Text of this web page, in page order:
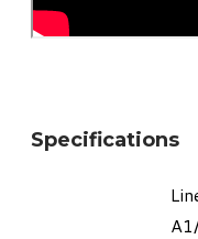
Specifications